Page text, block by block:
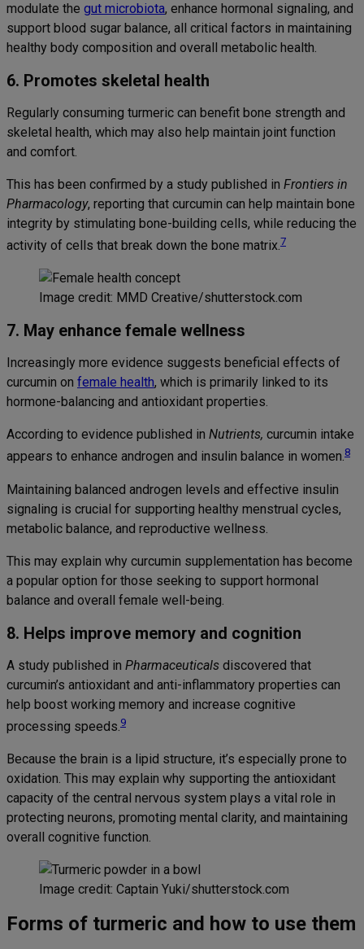
modulate the gut microbiota, enhance hormonal signaling, and
support blood sugar balance, all critical factors in maintaining
healthy body composition and overall metabolic health.
6. Promotes skeletal health
Regularly consuming turmeric can benefit bone strength and
skeletal health, which may also help maintain joint function
and comfort.
This has been confirmed by a study published in Frontiers in
Pharmacology, reporting that curcumin can help maintain bone
integrity by stimulating bone-building cells, while reducing the
activity of cells that break down the bone matrix.7
Image credit: MMD Creative/shutterstock.com
7. May enhance female wellness
Increasingly more evidence suggests beneficial effects of
curcumin on female health, which is primarily linked to its
hormone-balancing and antioxidant properties.
According to evidence published in Nutrients, curcumin intake
appears to enhance androgen and insulin balance in women.8
Maintaining balanced androgen levels and effective insulin
signaling is crucial for supporting healthy menstrual cycles,
metabolic balance, and reproductive wellness.
This may explain why curcumin supplementation has become
a popular option for those seeking to support hormonal
balance and overall female well-being.
8. Helps improve memory and cognition
A study published in Pharmaceuticals discovered that
curcumin’s antioxidant and anti-inflammatory properties can
help boost working memory and increase cognitive
processing speeds.9
Because the brain is a lipid structure, it’s especially prone to
oxidation. This may explain why supporting the antioxidant
capacity of the central nervous system plays a vital role in
protecting neurons, promoting mental clarity, and maintaining
overall cognitive function.
Image credit: Captain Yuki/shutterstock.com
Forms of turmeric and how to use them